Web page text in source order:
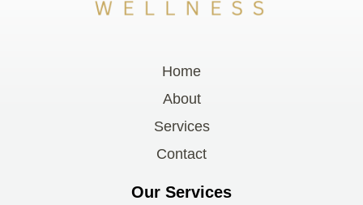
Home
About
Services
Contact
Our Services